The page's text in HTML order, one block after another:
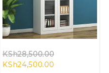
KSh28,500.00
KSh24,500.00Current